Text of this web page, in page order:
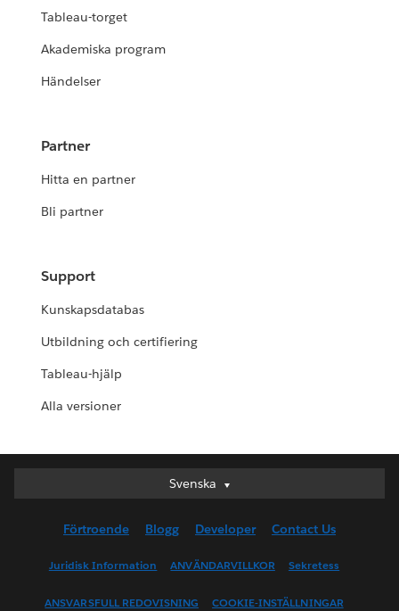
Tableau-torget
Akademiska program
Händelser
Partner
Hitta en partner
Bli partner
Support
Kunskapsdatabas
Utbildning och certifiering
Tableau-hjälp
Alla versioner
Svenska
Svenska
English (UK)
English (US)
Français (Canada)
Förtroende Blogg Developer Contact Us
Juridisk Information ANVÄNDARVILLKOR Sekretess
ANSVARSFULL REDOVISNING COOKIE-INSTÄLLNINGAR